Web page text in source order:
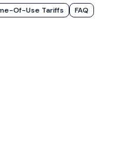
Of-Use Tariffs FAQ